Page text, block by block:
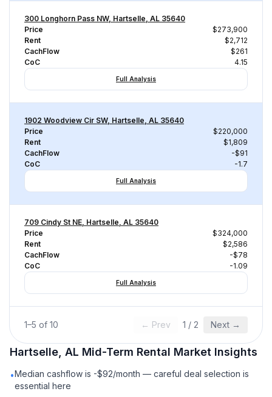
300 Longhorn Pass NW, Hartselle, AL 35640
Price
$273,900
Rent
$2,712
CachFlow
$261
CoC
4.15
Full Analysis
1902 Woodview Cir SW, Hartselle, AL 35640
Price
$220,000
Rent
$1,809
CachFlow
-$91
CoC
-1.7
Full Analysis
709 Cindy St NE, Hartselle, AL 35640
Price
$324,000
Rent
$2,586
CachFlow
-$78
CoC
-1.09
Full Analysis
1–5 of 10 ← Prev 1 / 2 Next →
Hartselle, AL Mid-Term Rental Market Insights
•Median cashflow is -$92/month — careful deal selection is
essential here